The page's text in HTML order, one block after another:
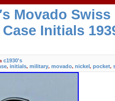
Movado
Initials
c1930's
, initials, military, movado, nickel, pocket,